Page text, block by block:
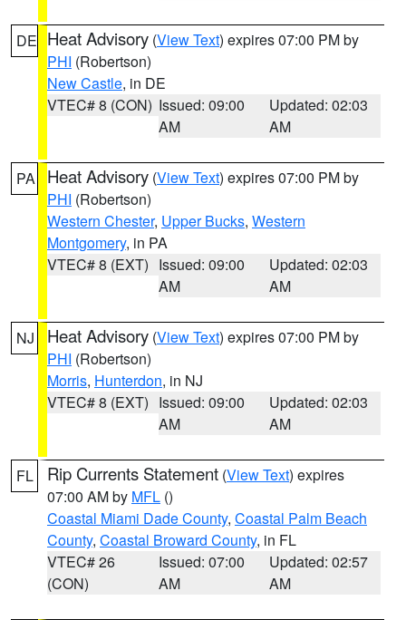
DE Heat Advisory (View Text) expires 07:00 PM by
PHI (Robertson)
New Castle, in DE
VTEC# 8 (CON) Issued: 09:00
AM
Updated: 02:03
AM
PA Heat Advisory (View Text) expires 07:00 PM by
PHI (Robertson)
Western Chester, Upper Bucks, Western
Montgomery, in PA
VTEC# 8 (EXT) Issued: 09:00
AM
Updated: 02:03
AM
NJ Heat Advisory (View Text) expires 07:00 PM by
PHI (Robertson)
Morris, Hunterdon, in NJ
VTEC# 8 (EXT) Issued: 09:00
AM
Updated: 02:03
AM
FL Rip Currents Statement (View Text) expires
07:00 AM by MFL ()
Coastal Miami Dade County, Coastal Palm Beach
County, Coastal Broward County, in FL
VTEC# 26
(CON)
Issued: 07:00
AM
Updated: 02:57
AM